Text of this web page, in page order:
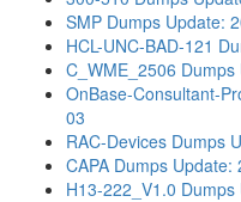
SMP Dumps Update:
HCL-UNC-BAD-121
C_WME_2506 Dumps
OnBase-Consultant-
03
RAC-Devices Dumps
CAPA Dumps Update:
H13-222_V1.0 Dumps